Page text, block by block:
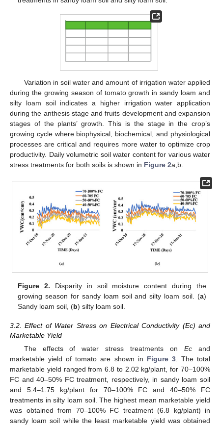
Variation in soil water and amount of irrigation water applied
during the growing season of tomato growth in sandy loam and
silty loam soil indicates a higher irrigation water application
during the anthesis stage and fruits development and expansion
stages of the plants’ growth. This is the stage in the crop’s
growing cycle where biophysical, biochemical, and physiological
processes are critical and requires more water to optimize crop
productivity. Daily volumetric soil water content for various water
stress treatments for both soils is shown in Figure 2a,b.
Figure 2. Disparity in soil moisture content during the
growing season for sandy loam soil and silty loam soil. (a)
Sandy loam soil, (b) silty loam soil.
3.2. Effect of Water Stress on Electrical Conductivity (Ec) and
Marketable Yield
The effects of water stress treatments onEc and
marketable yield of tomato are shown in Figure 3. The total
marketable yield ranged from 6.8 to 2.02 kg/plant, for 70–100%
FC and 40–50% FC treatment, respectively, in sandy loam soil
and 5.4–1.75 kg/plant for 70–100% FC and 40–50% FC
treatments in silty loam soil. The highest mean marketable yield
was obtained from 70–100% FC treatment (6.8 kg/plant) in
sandy loam soil while the least marketable yield was obtained